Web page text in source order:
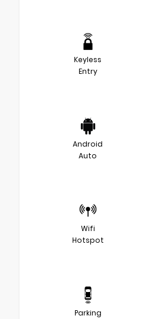
Keyless
Entry
Android
Auto
Wifi
Hotspot
Parking